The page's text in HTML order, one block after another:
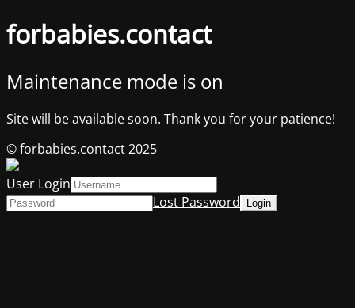
forbabies.contact
Maintenance mode is on
Site will be available soon. Thank you for your patience!
© forbabies.contact 2025
User Login
Lost Password